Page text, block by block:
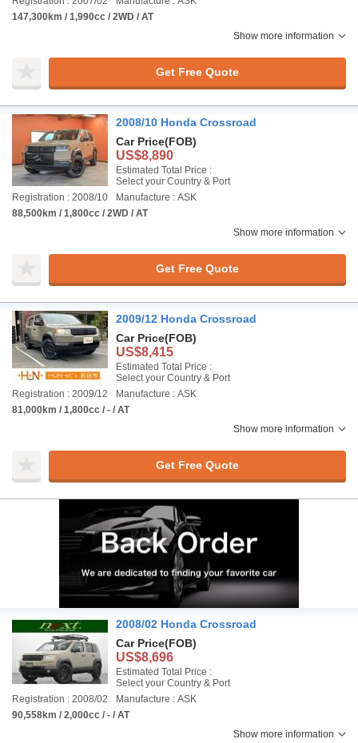
147,300km / 1,990cc / 2WD / AT
Show more information
Get Free Quote
2008/10 Honda Crossroad
Car Price(FOB)
US$8,890
Estimated Total Price :
Select your Country & Port
Registration : 2008/10
Manufacture : ASK
88,500km / 1,800cc / 2WD / AT
Show more information
Get Free Quote
2009/12 Honda Crossroad
Car Price(FOB)
US$8,415
Estimated Total Price :
Select your Country & Port
Registration : 2009/12
Manufacture : ASK
81,000km / 1,800cc / - / AT
Show more information
Get Free Quote
2008/02 Honda Crossroad
Car Price(FOB)
US$8,696
Estimated Total Price :
Select your Country & Port
Registration : 2008/02
Manufacture : ASK
90,558km / 2,000cc / - / AT
Show more information